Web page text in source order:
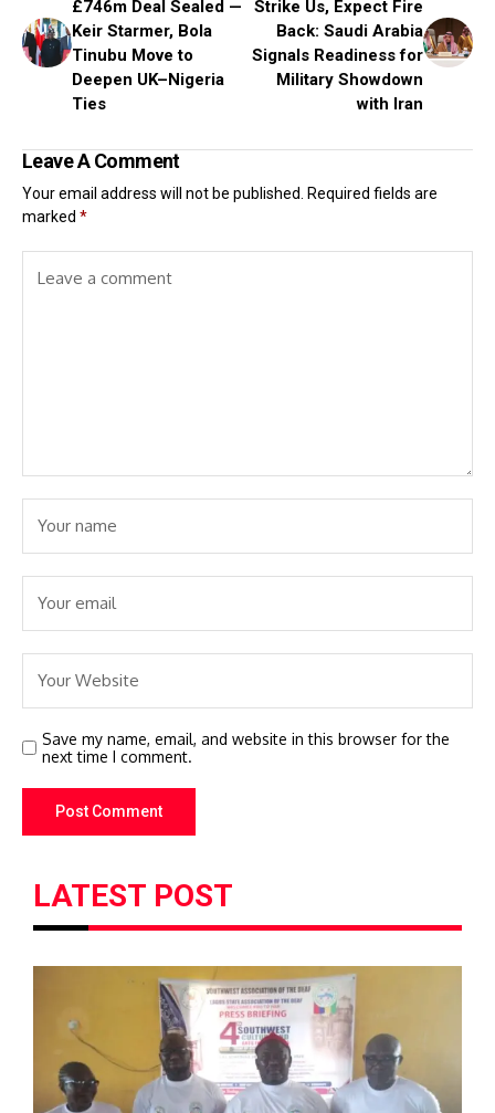
£746m Deal Sealed —
Keir Starmer, Bola
Tinubu Move to
Deepen UK–Nigeria
Ties
Strike Us, Expect Fire
Back: Saudi Arabia
Signals Readiness for
Military Showdown
with Iran
Leave A Comment
Your email address will not be published.
Required fields are
marked *
Save my name, email, and website in this browser for the
next time I comment.
LATEST POST